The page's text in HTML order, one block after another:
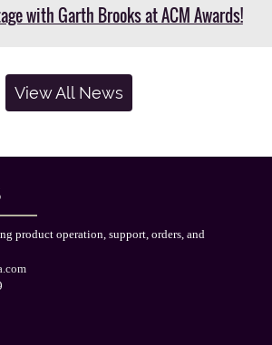
with Garth Brooks at ACM Awards!
View All News
product operation, support, orders, and